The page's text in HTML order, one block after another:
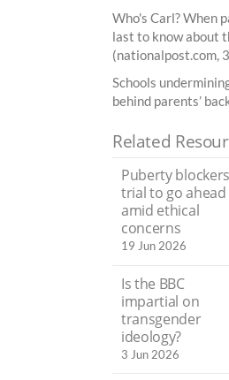
Who's Carl? When
last to know about
(nationalpost.com,
Schools
behind parents’
Related
Puberty blockers
trial to go ahead
amid ethical
concerns
19 Jun 2026
Is the BBC
impartial on
transgender
ideology?
3 Jun 2026